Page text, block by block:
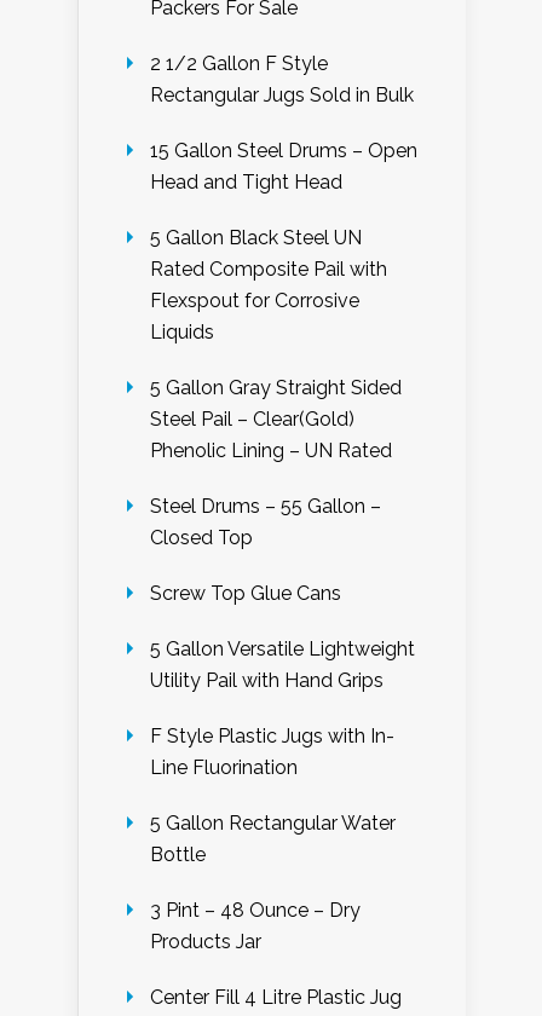
Packers For Sale
2 1/2 Gallon F Style
Rectangular Jugs Sold in Bulk
15 Gallon Steel Drums – Open
Head and Tight Head
5 Gallon Black Steel UN
Rated Composite Pail with
Flexspout for Corrosive
Liquids
5 Gallon Gray Straight Sided
Steel Pail – Clear(Gold)
Phenolic Lining – UN Rated
Steel Drums – 55 Gallon –
Closed Top
Screw Top Glue Cans
5 Gallon Versatile Lightweight
Utility Pail with Hand Grips
F Style Plastic Jugs with In-
Line Fluorination
5 Gallon Rectangular Water
Bottle
3 Pint – 48 Ounce – Dry
Products Jar
Center Fill 4 Litre Plastic Jug